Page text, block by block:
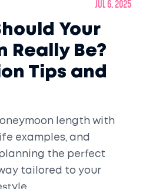
Jul 6, 2025
Your
Really Be?
Tips and
length with
examples, and
the perfect
tailored to your